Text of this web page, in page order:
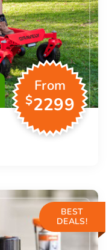
From
$2299
BEST
DEALS!